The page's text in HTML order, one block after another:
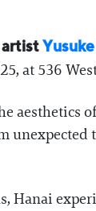
artist
at 536
Hanai